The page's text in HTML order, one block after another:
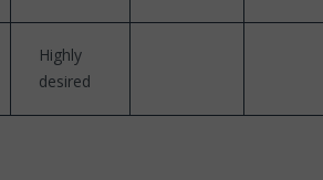
Highly
desired